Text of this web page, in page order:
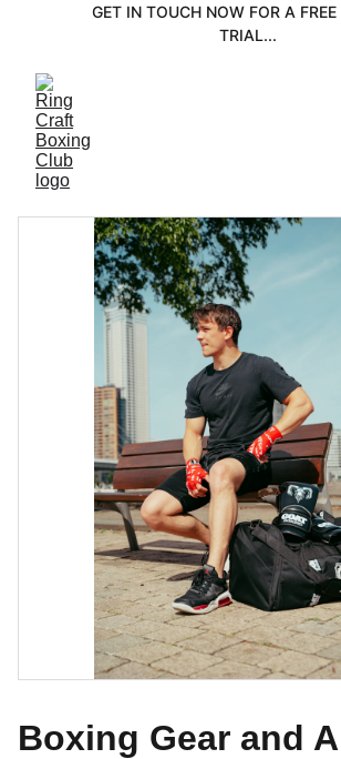
GET IN TOUCH NOW FOR A FREE
TRIAL...
Boxing Gear and